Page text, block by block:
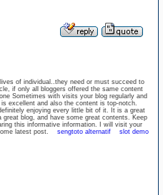
of individual..they need or must succeed to
if only all bloggers offered the same content
Sometimes with visits your blog regularly and
excellent and also the content is top-notch.
enjoying every little bit of it. It is a great
blog, and have some great contents. Keep
this informative information. I will visit your
latest post. sengtoto alternatif slot demo